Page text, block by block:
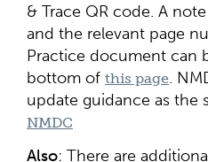
& Trace QR code. A
and the relevant page
Practice document can
bottom of this page.
update guidance as the
NMDC
Also: There are